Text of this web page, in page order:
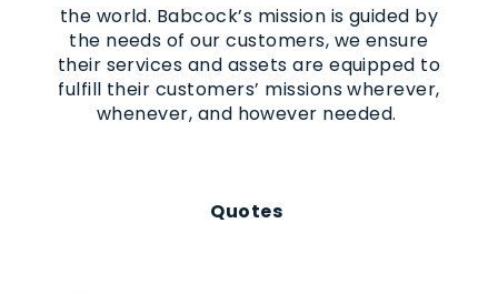
the world. Babcock’s mission is guided by
the needs of our customers, we ensure
their services and assets are equipped to
fulfill their customers’ missions wherever,
whenever, and however needed.
Quotes